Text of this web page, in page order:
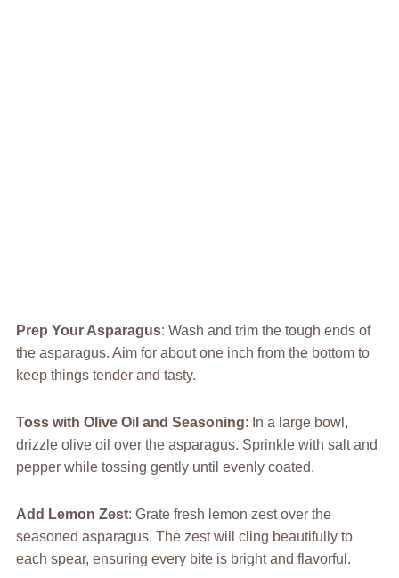
Prep Your Asparagus: Wash and trim the tough ends of
the asparagus. Aim for about one inch from the bottom to
keep things tender and tasty.
Toss with Olive Oil and Seasoning: In a large bowl,
drizzle olive oil over the asparagus. Sprinkle with salt and
pepper while tossing gently until evenly coated.
Add Lemon Zest: Grate fresh lemon zest over the
seasoned asparagus. The zest will cling beautifully to
each spear, ensuring every bite is bright and flavorful.